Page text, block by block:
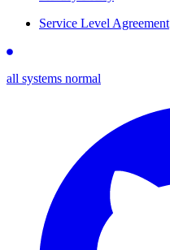
Service Level Agreement
all systems normal